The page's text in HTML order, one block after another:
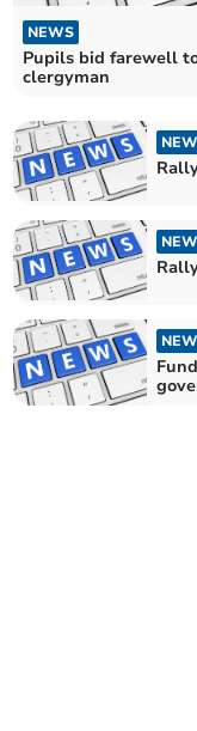
NEWS
Pupils bid farewell
clergyman